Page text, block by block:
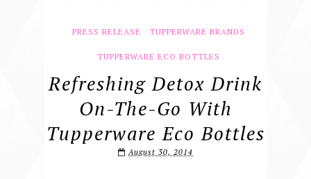
PRESS RELEASE TUPPERWARE BRANDS
TUPPERWARE ECO BOTTLES
Refreshing Detox Drink
On-The-Go With
Tupperware Eco Bottles
August 30, 2014